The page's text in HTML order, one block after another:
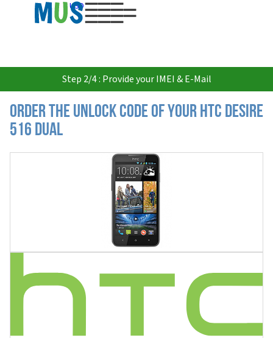
USD
Step 2/4 : Provide your IMEI & E-Mail
Order the Unlock Code of your HTC Desire
516 Dual